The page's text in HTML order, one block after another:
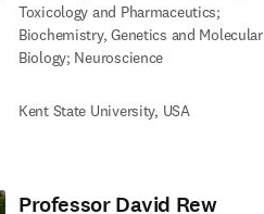
Toxicology and Pharmaceutics;
Biochemistry, Genetics and Molecular
Biology; Neuroscience
Kent State University, USA
Professor David Rew